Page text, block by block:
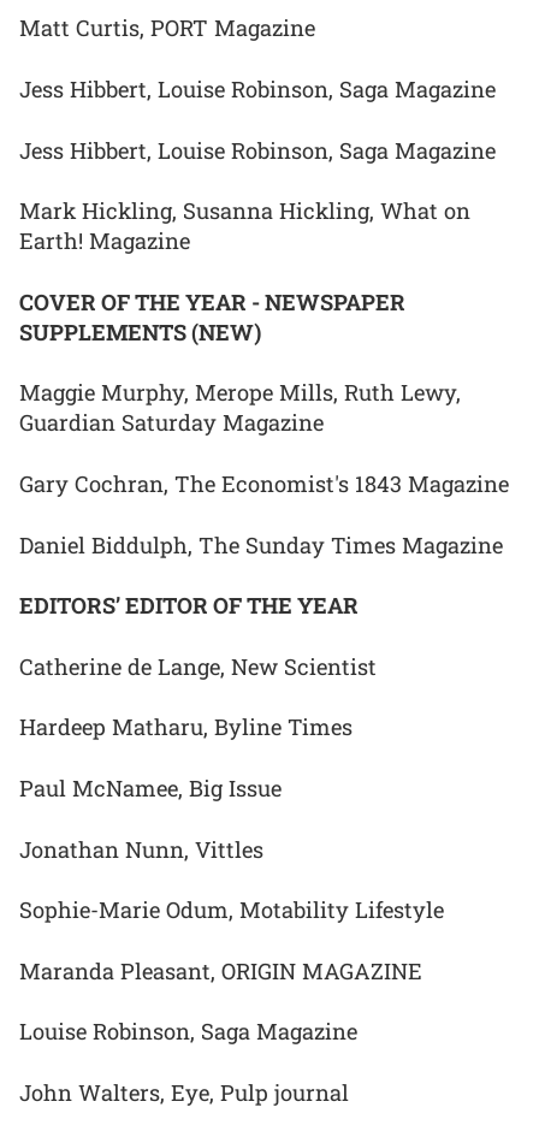
Matt Curtis, PORT Magazine
Jess Hibbert, Louise Robinson, Saga Magazine
Jess Hibbert, Louise Robinson, Saga Magazine
Mark Hickling, Susanna Hickling, What on
Earth! Magazine
COVER OF THE YEAR - NEWSPAPER
SUPPLEMENTS (NEW)
Maggie Murphy, Merope Mills, Ruth Lewy,
Guardian Saturday Magazine
Gary Cochran, The Economist's 1843 Magazine
Daniel Biddulph, The Sunday Times Magazine
EDITORS’ EDITOR OF THE YEAR
Catherine de Lange, New Scientist
Hardeep Matharu, Byline Times
Paul McNamee, Big Issue
Jonathan Nunn, Vittles
Sophie-Marie Odum, Motability Lifestyle
Maranda Pleasant, ORIGIN MAGAZINE
Louise Robinson, Saga Magazine
John Walters, Eye, Pulp journal